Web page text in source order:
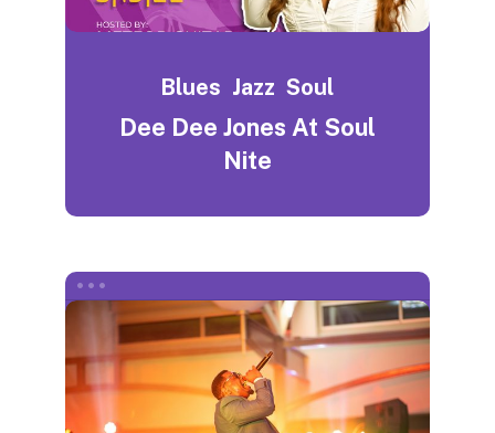
Blues Jazz Soul
Dee Dee Jones At Soul
Nite